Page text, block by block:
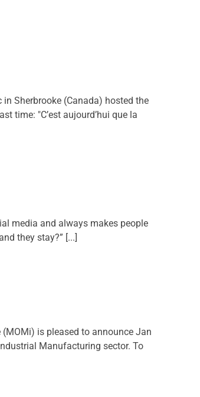
Sherbrooke (Canada) hosted the
time: "C’est aujourd’hui que la
media and always makes people
they stay?” [...]
is pleased to announce Jan
Manufacturing sector. To